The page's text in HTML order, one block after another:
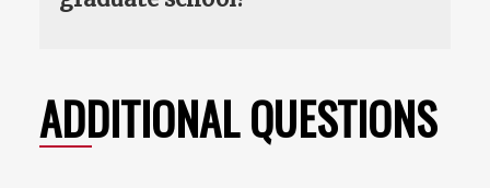
ADDITIONAL QUESTIONS